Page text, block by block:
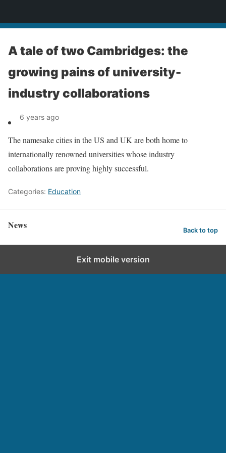
A tale of two Cambridges: the
growing pains of university-
industry collaborations
6 years ago
The namesake cities in the US and UK are both home to
internationally renowned universities whose industry
collaborations are proving highly successful.
Categories: Education
News Back to top
Exit mobile version